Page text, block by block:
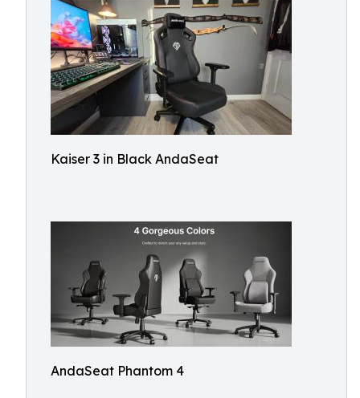
Kaiser 3 in Black AndaSeat
AndaSeat Phantom 4